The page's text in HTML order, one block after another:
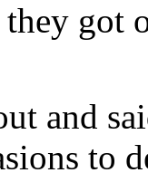
got
and
to